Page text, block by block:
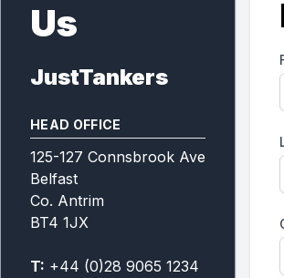
Us
JustTankers
HEAD OFFICE
125-127 Connsbrook Ave
Belfast
Co. Antrim
BT4 1JX
T: +44 (0)28 9065 1234